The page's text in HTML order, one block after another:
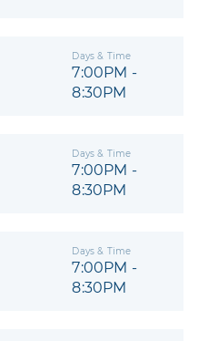
Days & Time
7:00PM -
8:30PM
Days & Time
7:00PM -
8:30PM
Days & Time
7:00PM -
8:30PM